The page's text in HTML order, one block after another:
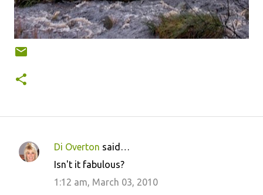
C
Di Overton said…
Isn't it fabulous?
1:12 am, March 03, 2010